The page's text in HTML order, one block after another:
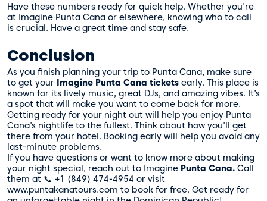
Have these numbers ready for quick help. Whether you’re
at Imagine Punta Cana or elsewhere, knowing who to call
is crucial. Have a great time and stay safe.
Conclusion
As you finish planning your trip to Punta Cana, make sure
to get your Imagine Punta Cana tickets early. This place is
known for its lively music, great DJs, and amazing vibes. It’s
a spot that will make you want to come back for more.
Getting ready for your night out will help you enjoy Punta
Cana’s nightlife to the fullest. Think about how you’ll get
there from your hotel. Booking early will help you avoid any
last-minute problems.
If you have questions or want to know more about making
your night special, reach out to Imagine Punta Cana. Call
them at 📞 +1 (849) 474-4954 or visit
www.puntakanatours.com to book for free. Get ready for